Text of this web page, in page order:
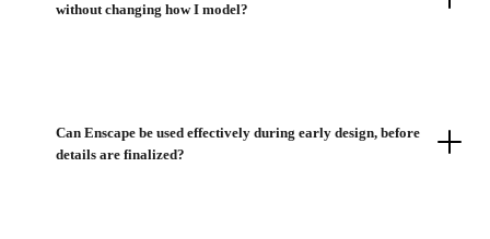
without changing how I model?
Can Enscape be used effectively during early design, before
details are finalized?